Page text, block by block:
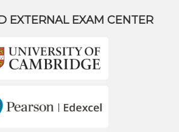
EXTERNAL EXAM CENTER